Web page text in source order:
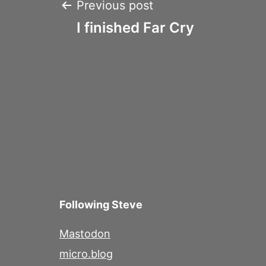
Post
Previous post
I finished Far Cry
Following Steve
Mastodon
micro.blog